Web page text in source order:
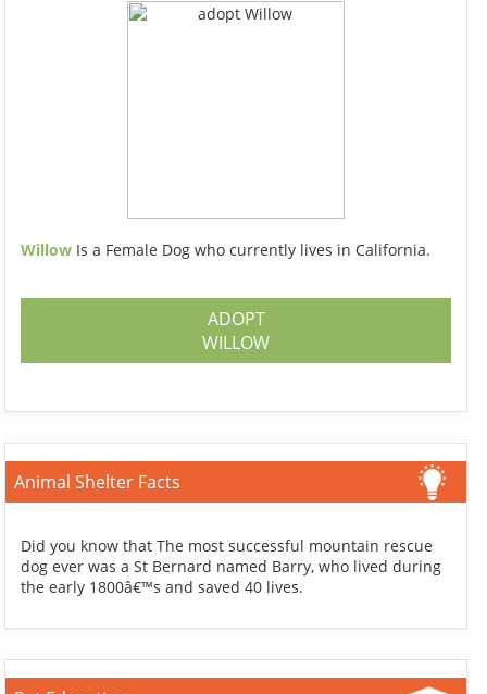
Willow Is a Female Dog who currently lives in California.
ADOPT
WILLOW
Animal Shelter Facts
Did you know that The most successful mountain rescue
dog ever was a St Bernard named Barry, who lived during
the early 1800â€™s and saved 40 lives.